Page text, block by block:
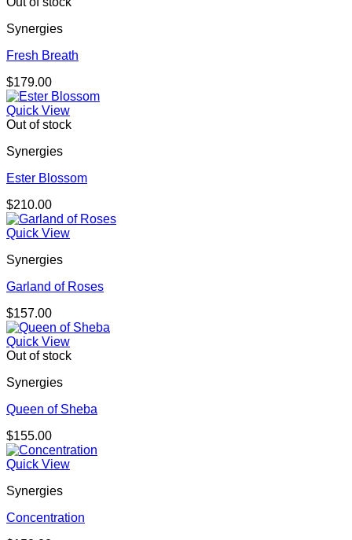
Synergies
Fresh Breath
$179.00
Quick View
Out of stock
Synergies
Ester Blossom
$210.00
Quick View
Synergies
Garland of Roses
$157.00
Quick View
Out of stock
Synergies
Queen of Sheba
$155.00
Quick View
Synergies
Concentration